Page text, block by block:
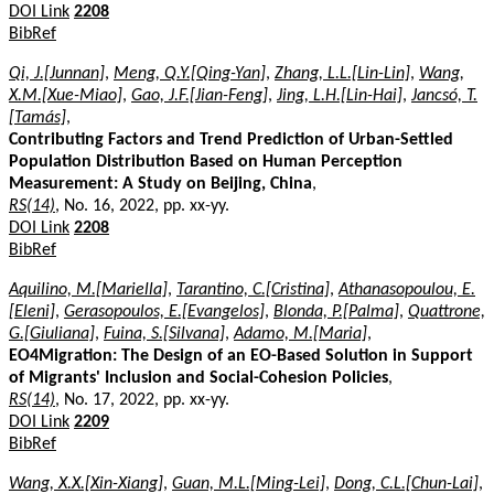
DOI Link 2208
BibRef
Qi, J.[Junnan], Meng, Q.Y.[Qing-Yan], Zhang, L.L.[Lin-Lin], Wang,
X.M.[Xue-Miao], Gao, J.F.[Jian-Feng], Jing, L.H.[Lin-Hai], Jancsó, T.
[Tamás],
Contributing Factors and Trend Prediction of Urban-Settled
Population Distribution Based on Human Perception
Measurement: A Study on Beijing, China,
RS(14), No. 16, 2022, pp. xx-yy.
DOI Link 2208
BibRef
Aquilino, M.[Mariella], Tarantino, C.[Cristina],Athanasopoulou, E.
[Eleni], Gerasopoulos, E.[Evangelos], Blonda, P.[Palma], Quattrone,
G.[Giuliana], Fuina, S.[Silvana],Adamo, M.[Maria],
EO4Migration: The Design of an EO-Based Solution in Support
of Migrants' Inclusion and Social-Cohesion Policies,
RS(14), No. 17, 2022, pp. xx-yy.
DOI Link 2209
BibRef
Wang, X.X.[Xin-Xiang], Guan, M.L.[Ming-Lei], Dong, C.L.[Chun-Lai],